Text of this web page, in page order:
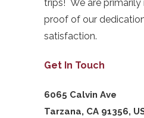
trips! We are primarily
proof of our
satisfaction.
Get In Touch
6065 Calvin Ave
Tarzana, CA 91356,